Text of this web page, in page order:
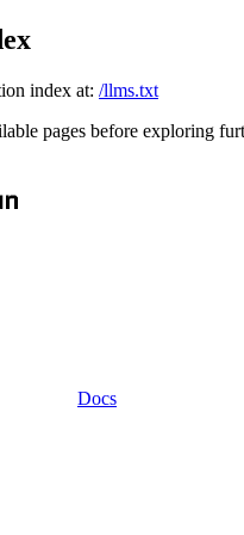
index at: /llms.txt
pages before exploring
Docs